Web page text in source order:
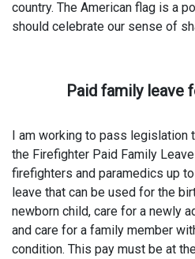
country. The American flag is a
should celebrate our sense of
Paid family leave
I am working to pass
the Firefighter Paid Family
firefighters and paramedics up
leave that can be used for the
newborn child, care for a newly
and care for a family member
condition. This pay must be at